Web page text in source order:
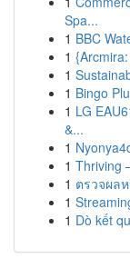
Spa...
1 BBC
1
1
1 Bingo
1 LG
&...
1
1 Thriving
1 ตรวจผล
1
1 Dò kết